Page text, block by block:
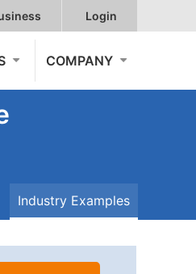
Login
COMPANY
Industry Examples